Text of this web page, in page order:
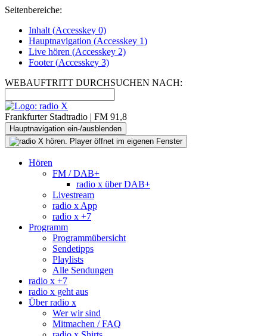
Seitenbereiche:
Inhalt (Accesskey 0)
Hauptnavigation (Accesskey 1)
Live hören (Accesskey 2)
Footer(Accesskey 3)
WEBAUFTRITT DURCHSUCHEN NACH:
Frankfurter Stadtradio | FM 91,8
Hauptnavigation ein-/ausblenden
Hören
FM / DAB+
radio x über DAB+
Livestream
radio x App
radio x +7
Programm
Programmübersicht
Sendetipps
Playlists
Alle Sendungen
radio x +7
radio x geht aus
Über radio x
Wer wir sind
Mitmachen / FAQ